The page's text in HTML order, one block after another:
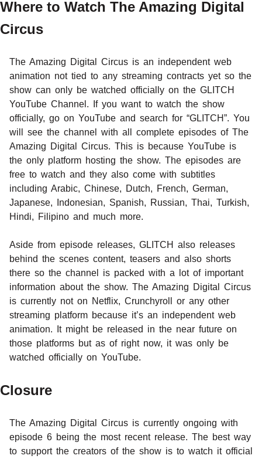
Where to Watch The Amazing Digital
Circus
The Amazing Digital Circus is an independent web
animation not tied to any streaming contracts yet so the
show can only be watched officially on the GLITCH
YouTube Channel. If you want to watch the show
officially, go on YouTube and search for “GLITCH”. You
will see the channel with all complete episodes of The
Amazing Digital Circus. This is because YouTube is
the only platform hosting the show. The episodes are
free to watch and they also come with subtitles
including Arabic, Chinese, Dutch, French, German,
Japanese, Indonesian, Spanish, Russian, Thai, Turkish,
Hindi, Filipino and much more.
Aside from episode releases, GLITCH also releases
behind the scenes content, teasers and also shorts
there so the channel is packed with a lot of important
information about the show. The Amazing Digital Circus
is currently not on Netflix, Crunchyroll or any other
streaming platform because it’s an independent web
animation. It might be released in the near future on
those platforms but as of right now, it was only be
watched officially on YouTube.
Closure
The Amazing Digital Circus is currently ongoing with
episode 6 being the most recent release. The best way
to support the creators of the show is to watch it official